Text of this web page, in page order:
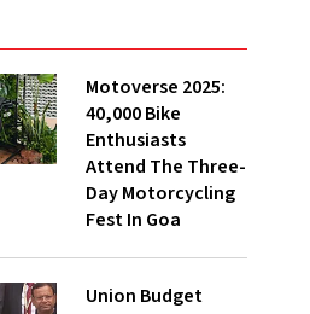
Motoverse 2025:
40,000 Bike
Enthusiasts
Attend The Three-
Day Motorcycling
Fest In Goa
Union Budget